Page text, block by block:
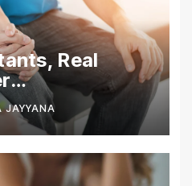
Real
the Impact of
PFAS on the
Fertility
JAYYANA